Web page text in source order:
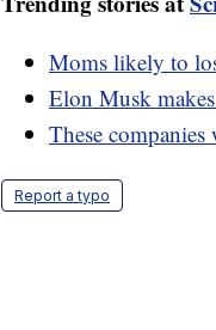
Moms likely to
Elon Musk
These
Report a typo